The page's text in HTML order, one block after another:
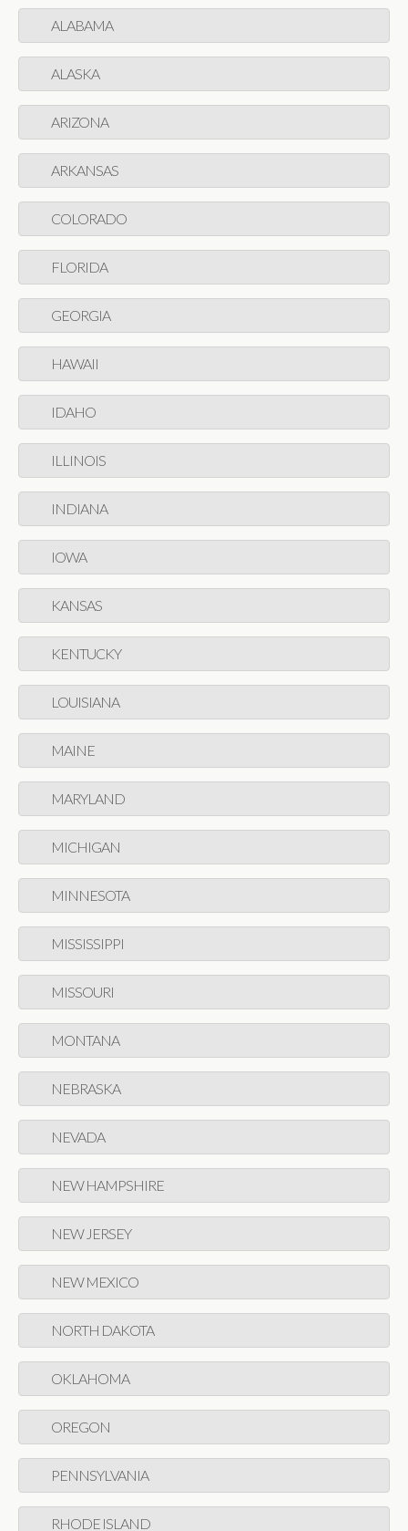
ALABAMA
ALASKA
ARIZONA
ARKANSAS
COLORADO
FLORIDA
GEORGIA
HAWAII
IDAHO
ILLINOIS
INDIANA
IOWA
KANSAS
KENTUCKY
LOUISIANA
MAINE
MARYLAND
MICHIGAN
MINNESOTA
MISSISSIPPI
MISSOURI
MONTANA
NEBRASKA
NEVADA
NEW HAMPSHIRE
NEW JERSEY
NEW MEXICO
NORTH DAKOTA
OKLAHOMA
OREGON
PENNSYLVANIA
RHODE ISLAND